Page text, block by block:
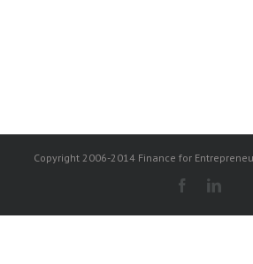
Copyright 2006-2014 Finance for